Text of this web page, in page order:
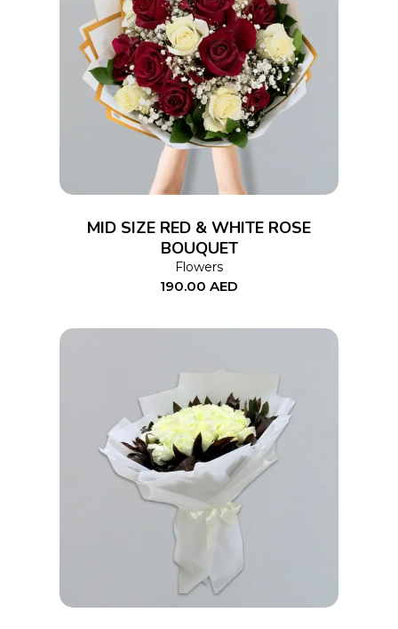
ADD TO CART
MID SIZE RED & WHITE ROSE
BOUQUET
Flowers
190.00 AED
ADD TO CART